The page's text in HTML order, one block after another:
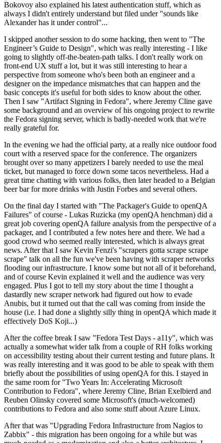
Bokovoy also explained his latest authentication stuff, which as
always I didn't entirely understand but filed under "sounds like
Alexander has it under control"...
I skipped another session to do some hacking, then went to "The
Engineer’s Guide to Design", which was really interesting - I like
going to slightly off-the-beaten-path talks. I don't really work on
front-end UX stuff a lot, but it was still interesting to hear a
perspective from someone who's been both an engineer and a
designer on the impedance mismatches that can happen and the
basic concepts it's useful for both sides to know about the other.
Then I saw "Artifact Signing in Fedora", where Jeremy Cline gave
some background and an overview of his ongoing project to rewrite
the Fedora signing server, which is badly-needed work that we're
really grateful for.
In the evening we had the official party, at a really nice outdoor food
court with a reserved space for the conference. The organizers
brought over so many appetizers I barely needed to use the meal
ticket, but managed to force down some tacos nevertheless. Had a
great time chatting with various folks, then later headed to a Belgian
beer bar for more drinks with Justin Forbes and several others.
On the final day I started with "The Packager's Guide to openQA
Failures" of course - Lukas Ruzicka (my openQA henchman) did a
great job covering openQA failure analysis from the perspective of a
packager, and I contributed a few notes here and there. We had a
good crowd who seemed really interested, which is always great
news. After that I saw Kevin Fenzi's "scrapers gotta scrape scrape
scrape" talk on all the fun we've been having with scraper networks
flooding our infrastructure. I know some but not all of it beforehand,
and of course Kevin explained it well and the audience was very
engaged. Plus I got to tell my story about the time I thought a
dastardly new scraper network had figured out how to evade
Anubis, but it turned out that the call was coming from inside the
house (i.e. I had done a slightly silly thing in openQA which made it
effectively DoS Koji...)
After the coffee break I saw "Fedora Test Days - a11y", which was
actually a somewhat wider talk from a couple of RH folks working
on accessibility testing about their current testing and future plans. It
was really interesting and it was good to be able to speak with them
briefly about the possibilities of using openQA for this. I stayed in
the same room for "Two Years In: Accelerating Microsoft
Contribution to Fedora", where Jeremy Cline, Brian Exelbierd and
Reuben Olinsky covered some Microsoft's (much-welcomed)
contributions to Fedora and also some stuff about Azure Linux.
After that was "Upgrading Fedora Infrastructure from Nagios to
Zabbix" - this migration has been ongoing for a while but was